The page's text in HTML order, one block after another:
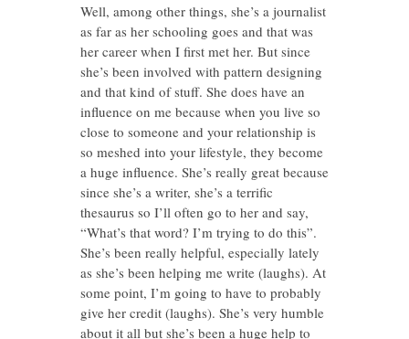
Well, among other things, she’s a journalist
as far as her schooling goes and that was
her career when I first met her. But since
she’s been involved with pattern designing
and that kind of stuff. She does have an
influence on me because when you live so
close to someone and your relationship is
so meshed into your lifestyle, they become
a huge influence. She’s really great because
since she’s a writer, she’s a terrific
thesaurus so I’ll often go to her and say,
“What’s that word? I’m trying to do this”.
She’s been really helpful, especially lately
as she’s been helping me write (laughs). At
some point, I’m going to have to probably
give her credit (laughs). She’s very humble
about it all but she’s been a huge help to